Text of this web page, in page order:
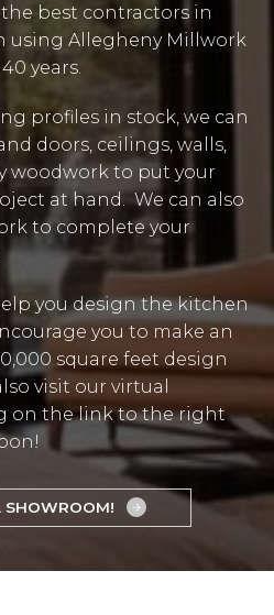
best contractors in
using Allegheny Millwork
years.
profiles in stock, we can
doors, ceilings, walls,
woodwork to put your
at hand. We can also
to complete your
you design the kitchen
you to make an
square feet design
visit our virtual
on the link to the right
SHOWROOM!